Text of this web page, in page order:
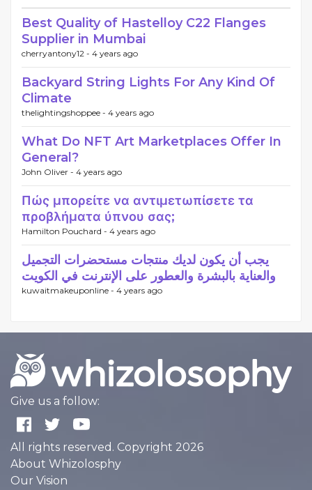
Best Quality of Hastelloy C22 Flanges
Supplier in Mumbai
cherryantony12 - 4 years ago
Backyard String Lights For Any Kind Of
Climate
thelightingshoppee - 4 years ago
What Do NFT Art Marketplaces Offer In
General?
John Oliver - 4 years ago
Πώς μπορείτε να αντιμετωπίσετε τα
προβλήματα ύπνου σας;
Hamilton Pouchard - 4 years ago
يجب أن يكون لديك منتجات مستحضرات التجميل
والعناية بالبشرة والعطور على الإنترنت في الكويت
kuwaitmakeuponline - 4 years ago
Give us a follow:
All rights reserved. Copyright 2026
About Whizolosphy
Our Vision